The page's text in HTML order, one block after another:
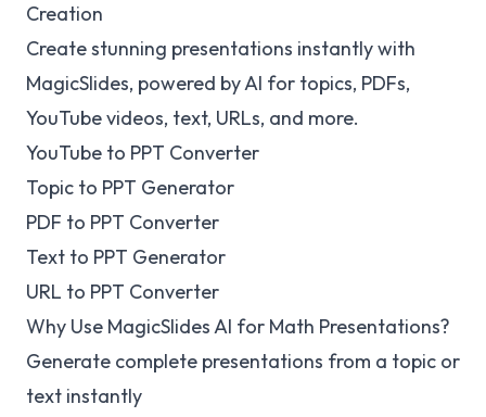
Creation
Create stunning presentations instantly with
MagicSlides, powered by AI for topics, PDFs,
YouTube videos, text, URLs, and more.
YouTube to PPT Converter
Topic to PPT Generator
PDF to PPT Converter
Text to PPT Generator
URL to PPT Converter
Why Use MagicSlides AI for Math Presentations?
Generate complete presentations from a topic or
text instantly